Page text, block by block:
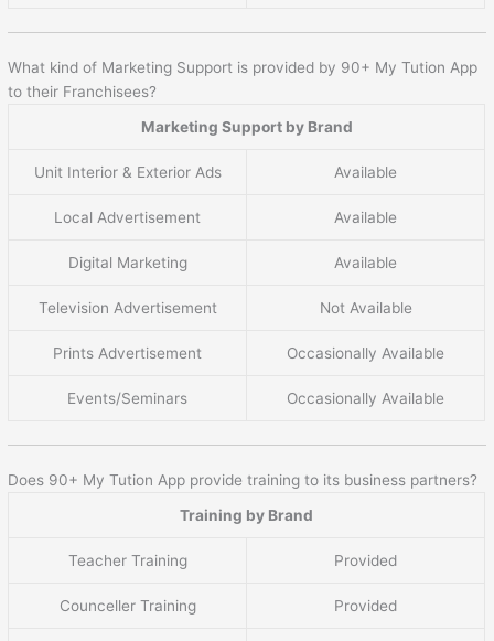
What kind of Marketing Support is provided by 90+ My Tution App
to their Franchisees?
Marketing Support by Brand
Unit Interior & Exterior Ads Available
Local Advertisement Available
Digital Marketing Available
Television Advertisement Not Available
Prints Advertisement Occasionally Available
Events/Seminars Occasionally Available
Does 90+ My Tution App provide training to its business partners?
Training by Brand
Teacher Training Provided
Counceller Training Provided